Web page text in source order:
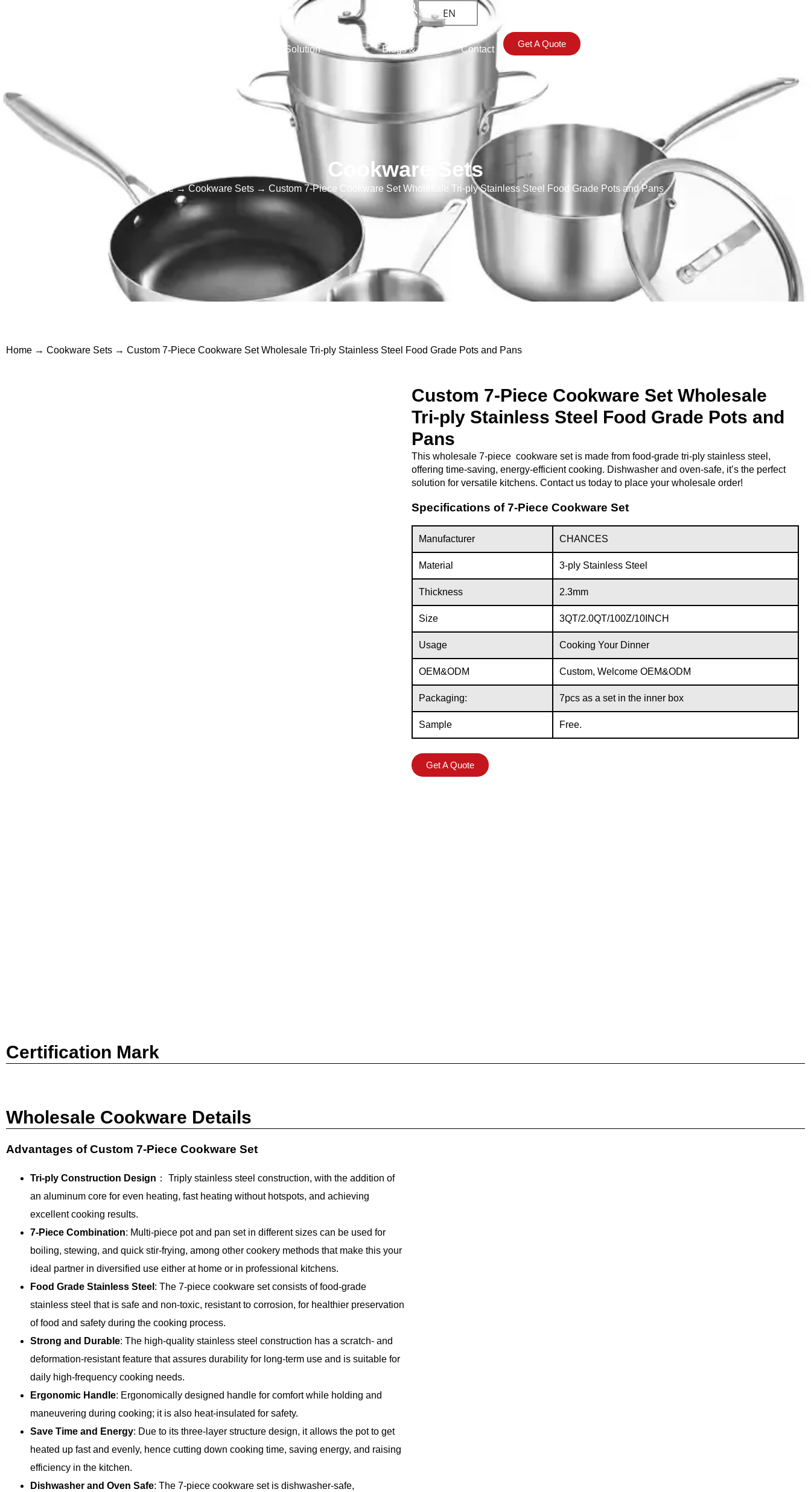
EN
Custom Solution About Blogs & News Contact
Get A Quote
Cookware Sets
Home→Cookware Sets→ Custom 7-Piece Cookware Set Wholesale Tri-ply Stainless Steel Food Grade Pots and Pans
Home → Cookware Sets → Custom 7-Piece Cookware Set Wholesale Tri-ply Stainless Steel Food Grade Pots and Pans
Custom 7-Piece Cookware Set Wholesale
Tri-ply Stainless Steel Food Grade Pots and
Pans
This wholesale 7-piece cookware set is made from food-grade tri-ply stainless steel,
offering time-saving, energy-efficient cooking. Dishwasher and oven-safe, it’s the perfect
solution for versatile kitchens. Contact us today to place your wholesale order!
Specifications of 7-Piece Cookware Set
Manufacturer CHANCES
Material 3-ply Stainless Steel
Thickness 2.3mm
Size 3QT/2.0QT/100Z/10INCH
Usage Cooking Your Dinner
OEM&ODM Custom, Welcome OEM&ODM
Packaging: 7pcs as a set in the inner box
Sample Free.
Get A Quote
Certification Mark
Wholesale Cookware Details
Advantages of Custom 7-Piece Cookware Set
Tri-ply Construction Design ： Triply stainless steel construction, with the addition of
an aluminum core for even heating, fast heating without hotspots, and achieving
excellent cooking results.
7-Piece Combination: Multi-piece pot and pan set in different sizes can be used for
boiling, stewing, and quick stir-frying, among other cookery methods that make this your
ideal partner in diversified use either at home or in professional kitchens.
Food Grade Stainless Steel : The 7-piece cookware set consists of food-grade
stainless steel that is safe and non-toxic, resistant to corrosion, for healthier preservation
of food and safety during the cooking process.
Strong and Durable: The high-quality stainless steel construction has a scratch- and
deformation-resistant feature that assures durability for long-term use and is suitable for
daily high-frequency cooking needs.
Ergonomic Handle: Ergonomically designed handle for comfort while holding and
maneuvering during cooking; it is also heat-insulated for safety.
Save Time and Energy: Due to its three-layer structure design, it allows the pot to get
heated up fast and evenly, hence cutting down cooking time, saving energy, and raising
efficiency in the kitchen.
Dishwasher and Oven Safe: The 7-piece cookware set is dishwasher-safe,